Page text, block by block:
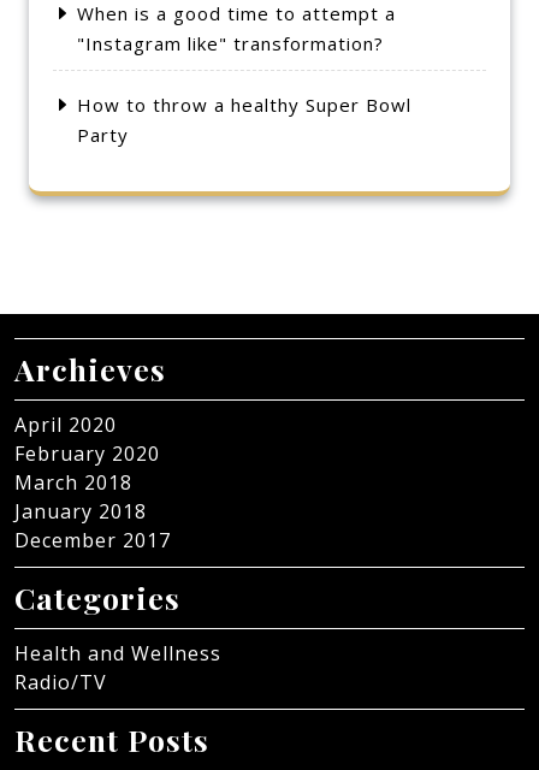
When is a good time to attempt a
"Instagram like" transformation?
How to throw a healthy Super Bowl
Party
Archieves
April 2020
February 2020
March 2018
January 2018
December 2017
Categories
Health and Wellness
Radio/TV
Recent Posts